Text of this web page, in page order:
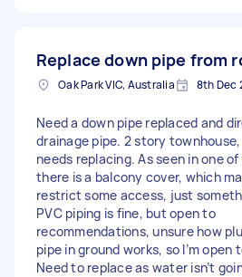
Replace down pipe from
Oak Park VIC, Australia 8th Dec
Need a down pipe replaced and
drainage pipe. 2 story
needs replacing. As seen in one
there is a balcony cover, which
restrict some access, just
PVC piping is fine, but open to
recommendations, unsure how
pipe in ground works, so I’m open
Need to replace as water isn’t